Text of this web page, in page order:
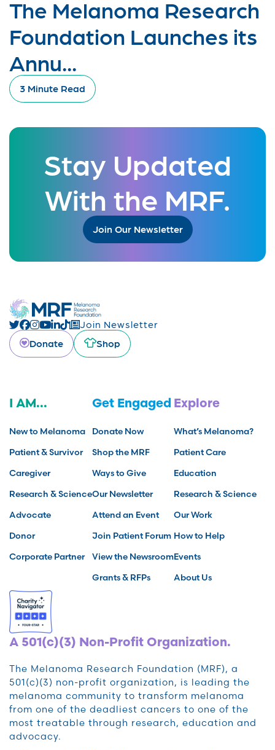
The Melanoma Research
Foundation Launches its
Annu...
3 Minute Read
Stay Updated
With the MRF.
Join Our Newsletter
Join Newsletter
Donate
Shop
I AM...
New to Melanoma
Patient & Survivor
Caregiver
Research & Science
Advocate
Donor
Corporate Partner
Get Engaged
Donate Now
Shop the MRF
Ways to Give
Our Newsletter
Attend an Event
Join Patient Forum
View the Newsroom
Grants & RFPs
Explore
What’s Melanoma?
Patient Care
Education
Research & Science
Our Work
How to Help
Events
About Us
A 501(c)(3) Non-Profit Organization.
The Melanoma Research Foundation (MRF), a
501(c)(3) non-profit organization, is leading the
melanoma community to transform melanoma
from one of the deadliest cancers to one of the
most treatable through research, education and
advocacy.